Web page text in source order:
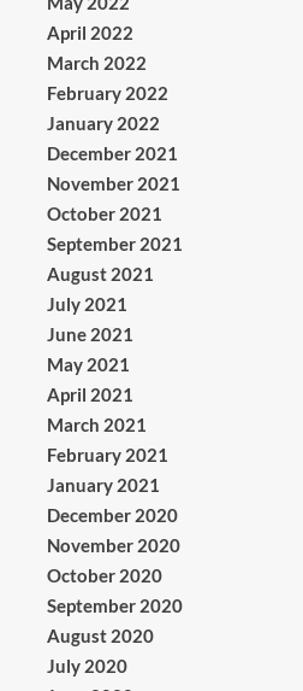
April 2022
March 2022
February 2022
January 2022
December 2021
November 2021
October 2021
September 2021
August 2021
July 2021
June 2021
May 2021
April 2021
March 2021
February 2021
January 2021
December 2020
November 2020
October 2020
September 2020
August 2020
July 2020